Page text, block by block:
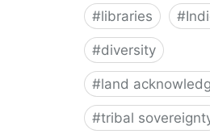
#libraries #
#diversity
#land
#tribal